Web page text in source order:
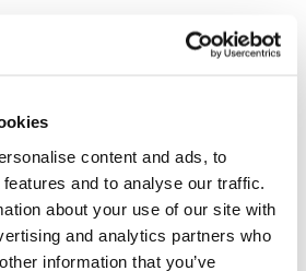
content and ads, to
and to analyse our traffic.
about your use of our site with
and analytics partners who
information that you’ve